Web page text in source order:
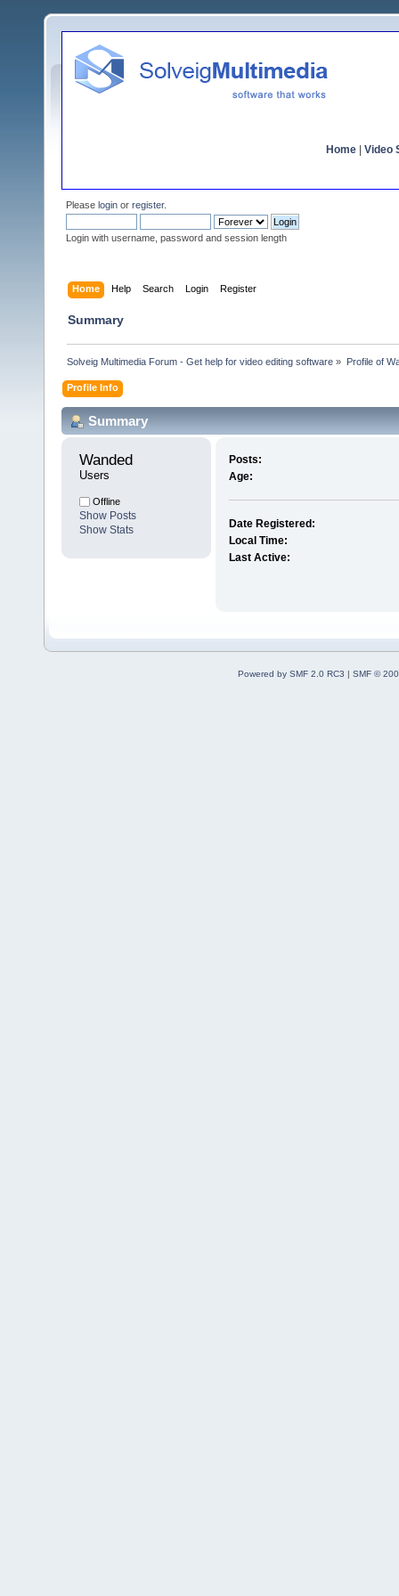
Home Video
Please login or register.
Login with username, password and session length
Home Help Search Login Register
Summary
Solveig Multimedia Forum - Get help for video editing software » Profile of
Profile Info
Summary
Wanded
Users
Offline
Show Posts
Show Stats
Posts:
Age:
Date Registered:
Local Time:
Last Active:
Powered by SMF 2.0 RC3 | SMF ©